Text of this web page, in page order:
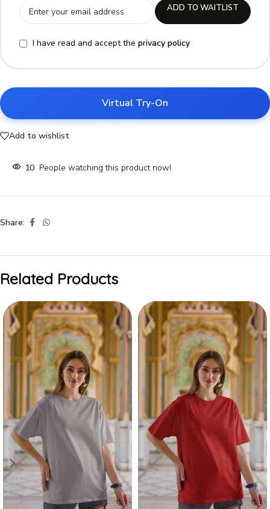
ADD TO WAITLIST
I have read and accept the privacy policy
Virtual Try-On
Add to wishlist
10 People watching this product now!
Share:
Related Products